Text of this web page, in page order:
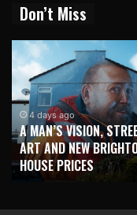
Don’t Miss
4 days ago
A MAN’S VISION,
ART AND NEW
HOUSE PRICES